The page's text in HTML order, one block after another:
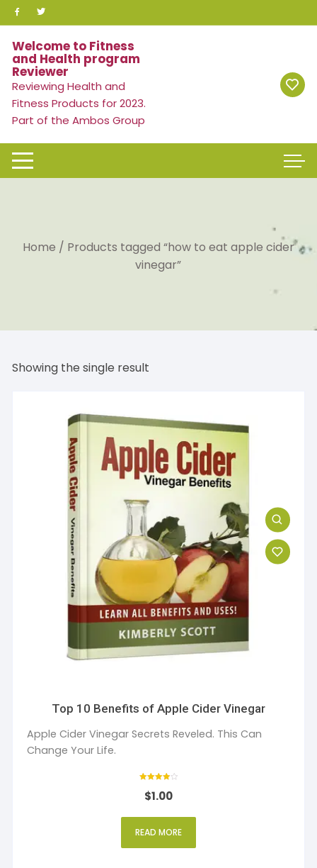
Skip
to
content
Welcome to Fitness
and Health program
Reviewer
Reviewing Health and
Fitness Products for 2023.
Part of the Ambos Group
Home / Products tagged “how to eat apple cider
vinegar”
Showing the single result
Top 10 Benefits of Apple Cider Vinegar
Apple Cider Vinegar Secrets Reveled. This Can
Change Your Life.
4
out of 5
$1.00
READ MORE